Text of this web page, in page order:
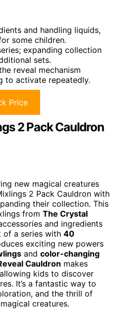
and handling liquids,
some children.
expanding collection
sets.
reveal mechanism
to activate repeatedly.
Price
2 Pack Cauldron
new magical creatures
2 Pack Cauldron with
their collection. This
from The Crystal
and ingredients
of a series with 40
exciting new powers
and color-changing
Cauldron makes
kids to discover
It’s a fantastic way to
and the thrill of
creatures.